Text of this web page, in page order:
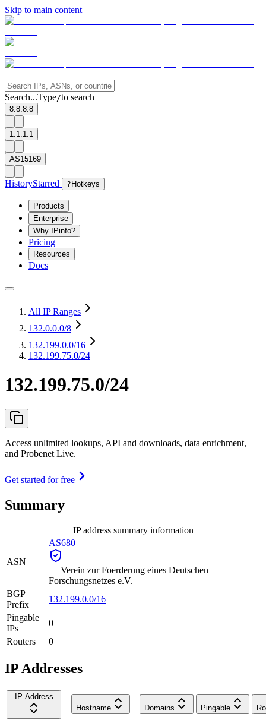
Skip to main content
Search...Type/to search
8.8.8.8
1.1.1.1
AS15169
HistoryStarred ? Hotkeys
Products
Enterprise
Why IPinfo?
Pricing
Resources
Docs
All IP Ranges
132.0.0.0/8
132.199.0.0/16
132.199.75.0/24
132.199.75.0/24
Access unlimited lookups, API and downloads, data enrichment,
and Probenet Live.
Get started for free
Summary
IP address summary information
ASN
AS680
— Verein zur Foerderung eines Deutschen
Forschungsnetzes e.V.
BGP
Prefix
132.199.0.0/16
Pingable
IPs
0
Routers
0
IP Addresses
IP Address
Hostname
Domains Pingable